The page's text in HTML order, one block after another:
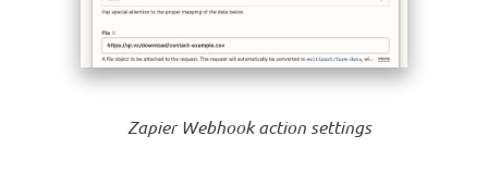
Zapier Webhook action settings